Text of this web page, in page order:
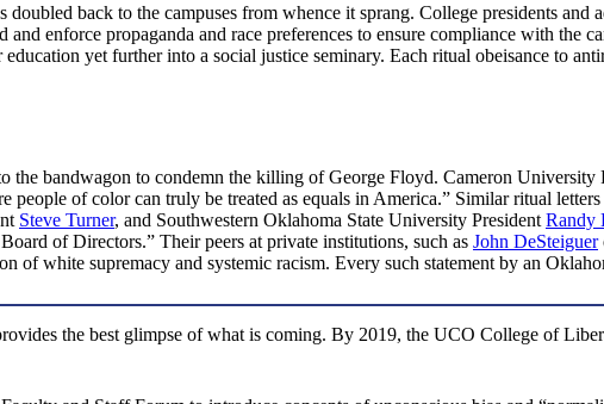
back to the campuses from whence it sprang. College presidents
enforce propaganda and race preferences to ensure compliance with
yet further into a social justice seminary. Each ritual obeisance to
the bandwagon to condemn the killing of George Floyd. Cameron
people of color can truly be treated as equals in America.” Similar ritual
Steve Turner, and Southwestern Oklahoma State University PresidentRandy
of Directors.” Their peers at private institutions, such as John DeSteiguer
of white supremacy and systemic racism. Every such statement by an
the best glimpse of what is coming. By 2019, the UCO College of